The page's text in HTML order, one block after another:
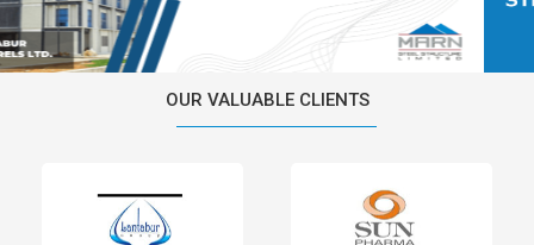
OUR VALUABLE CLIENTS